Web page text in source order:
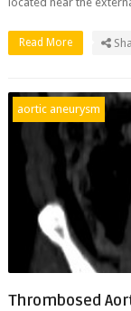
Read More
aortic aneurysm
Thrombosed